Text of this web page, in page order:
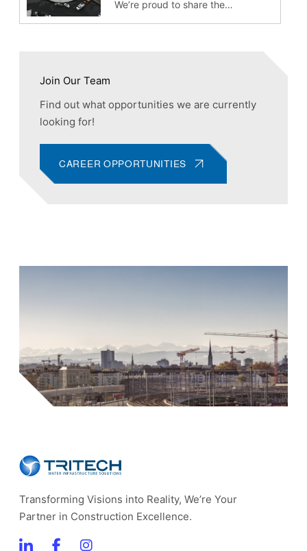
We’re proud to share the…
Join Our Team
Find out what opportunities we are currently
looking for!
CAREER OPPORTUNITIES
Transforming Visions into Reality, We’re Your
Partner in Construction Excellence.